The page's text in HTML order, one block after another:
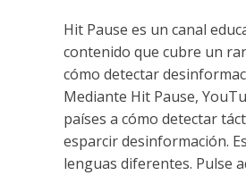
Hit Pause es un canal
contenido que cubre un
cómo detectar
Mediante Hit Pause,
países a cómo detectar
esparcir desinformación.
lenguas diferentes. Pulse